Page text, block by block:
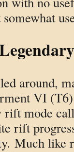
around,
VI
rift mode
rift
Much like